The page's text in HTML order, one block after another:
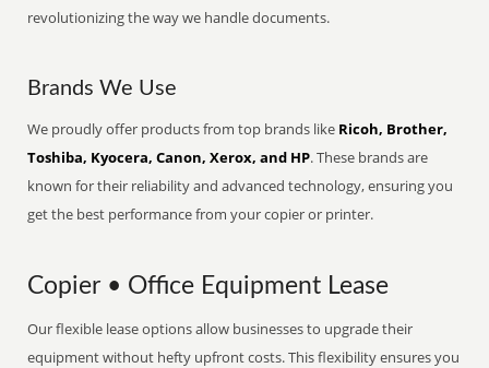
revolutionizing the way we handle documents.
Brands We Use
We proudly offer products from top brands like Ricoh, Brother,
Toshiba, Kyocera, Canon, Xerox, and HP. These brands are
known for their reliability and advanced technology, ensuring you
get the best performance from your copier or printer.
Copier • Office Equipment Lease
Our flexible lease options allow businesses to upgrade their
equipment without hefty upfront costs. This flexibility ensures you